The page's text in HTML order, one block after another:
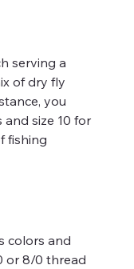
serving a
of dry fly
you
and size 10 for
fishing
colors and
or 8/0 thread